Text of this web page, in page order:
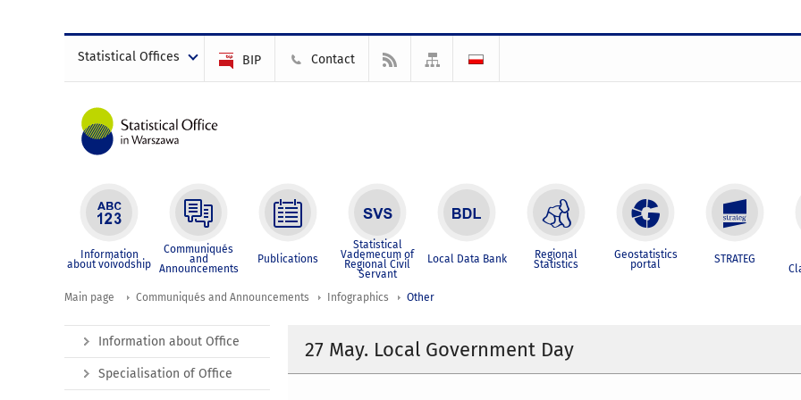
Statistical Offices BIP Contact
Information
about voivodship
Communiqués
and
Announcements
Publications
Statistical
Vademecum of
Regional Civil
Servant
Local Data Bank Regional
Statistics
Geostatistics
portal STRATEG
Main page Communiqués and Announcements Infographics Other
27 May. Local Government Day
Information about Office
Specialisation of Office